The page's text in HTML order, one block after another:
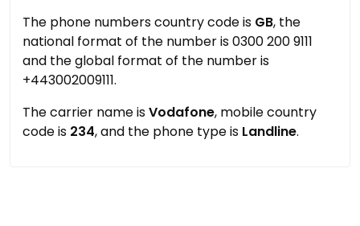
The phone numbers country code is GB, the
national format of the number is 0300 200 9111
and the global format of the number is
+443002009111.
The carrier name isVodafone, mobile country
code is 234, and the phone type is Landline.